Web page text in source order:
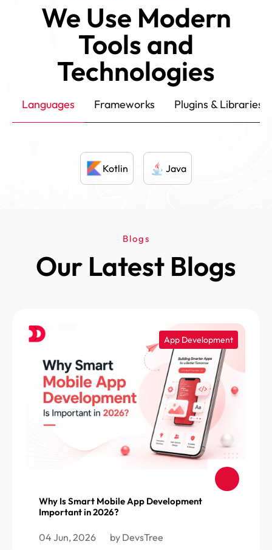
We Use Modern
Tools and
Technologies
Languages Frameworks Plugins & Libraries
Kotlin Java
Blogs
Our Latest Blogs
App Development
Why Is Smart Mobile App Development
Important in 2026?
04 Jun, 2026 by DevsTree